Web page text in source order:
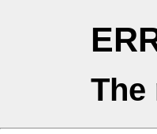
The